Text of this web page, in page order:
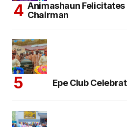
Animashaun Felicitates
Chairman
Epe Club